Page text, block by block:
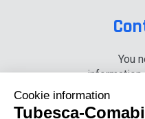
You
information
Cookie information
Tubesca-